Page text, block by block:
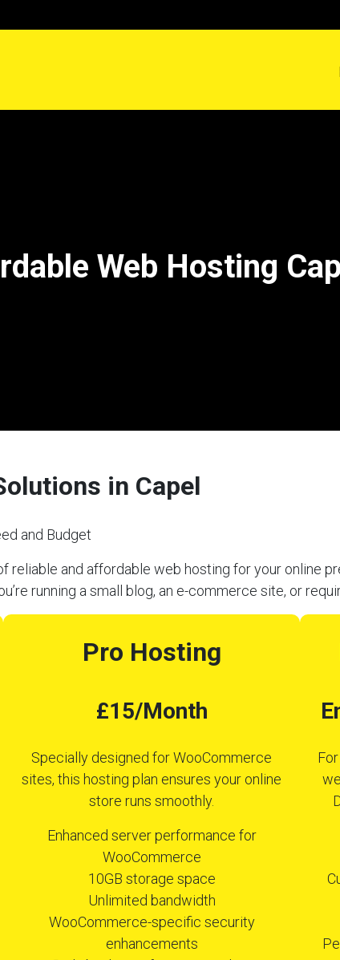
Web Hosting
in Capel
and Budget
and affordable web hosting for your online
running a small blog, an e-commerce site, or
Pro Hosting
£15/Month
Specially designed for WooCommerce
sites, this hosting plan ensures your online
store runs smoothly.
Enhanced server performance for
WooCommerce
10GB storage space
Unlimited bandwidth
WooCommerce-specific security
enhancements